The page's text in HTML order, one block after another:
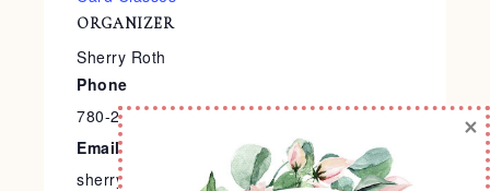
ORGANIZER
Sherry Roth
Phone
780-240-9138
Email
sherry@stampedtreasures.com
×